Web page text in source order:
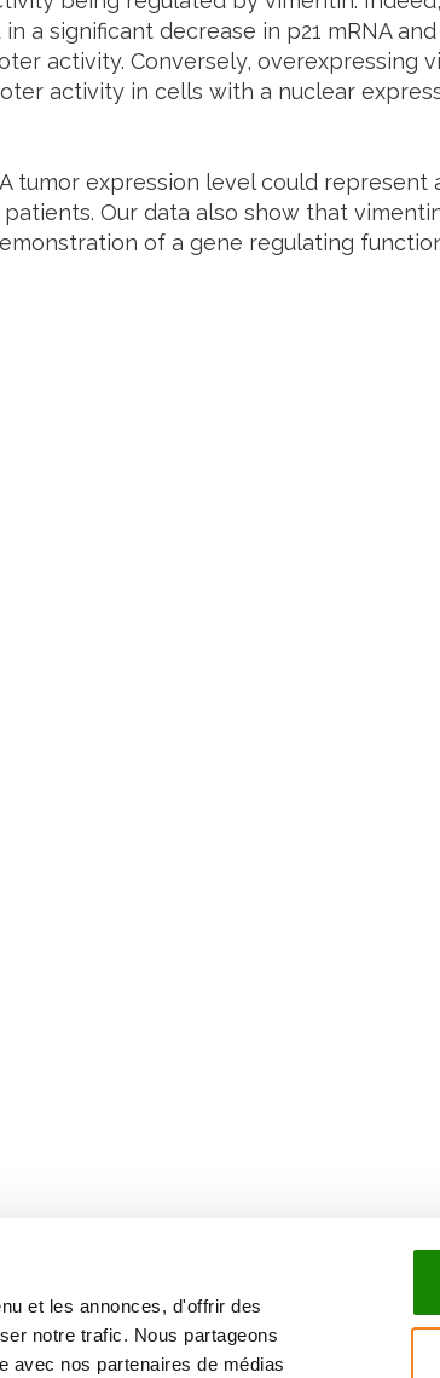
et les annonces, d'offrir des
notre trafic. Nous partageons
avec nos partenaires de médias
a significant decrease in p21 mRNA
activity. Conversely, overexpressing
activity in cells with a nuclear
tumor expression level could represent
Our data also show that
of a gene regulating